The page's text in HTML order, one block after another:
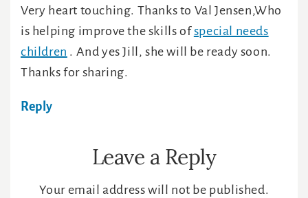
Very heart touching. Thanks to Val Jensen,Who
is helping improve the skills ofspecial needs
children . And yes Jill, she will be ready soon.
Thanks for sharing.
Reply
Leave a Reply
Your email address will not be published.